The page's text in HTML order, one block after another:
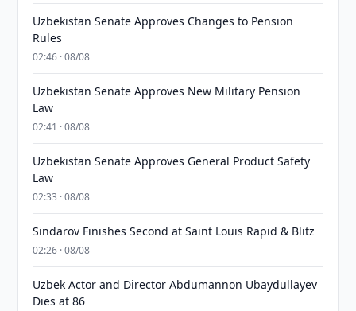
Uzbekistan Senate Approves Changes to Pension
Rules
02:46 · 08/08
Uzbekistan Senate Approves New Military Pension
Law
02:41 · 08/08
Uzbekistan Senate Approves General Product Safety
Law
02:33 · 08/08
Sindarov Finishes Second at Saint Louis Rapid & Blitz
02:26 · 08/08
Uzbek Actor and Director Abdumannon Ubaydullayev
Dies at 86